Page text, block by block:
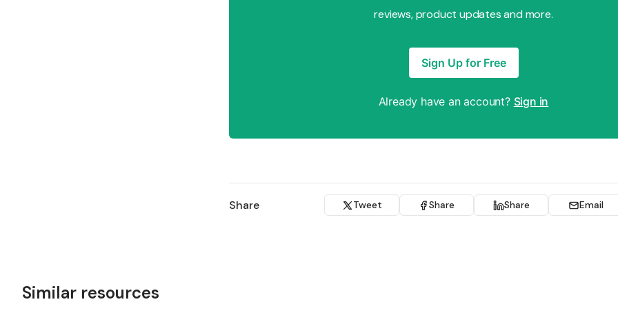
reviews, product updates and more.
Sign Up for Free
Already have an account? Sign in
Share Tweet Share Share Email
Similar resources